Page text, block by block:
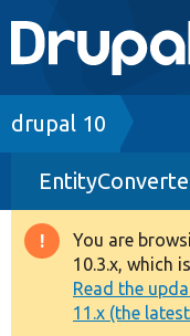
Main
Go to
Drupal 7
Drupal 8+
Other projects
Develop for
Breadcrumb
drupal 10
You are
10.3.x, which
Read the
11.x (the